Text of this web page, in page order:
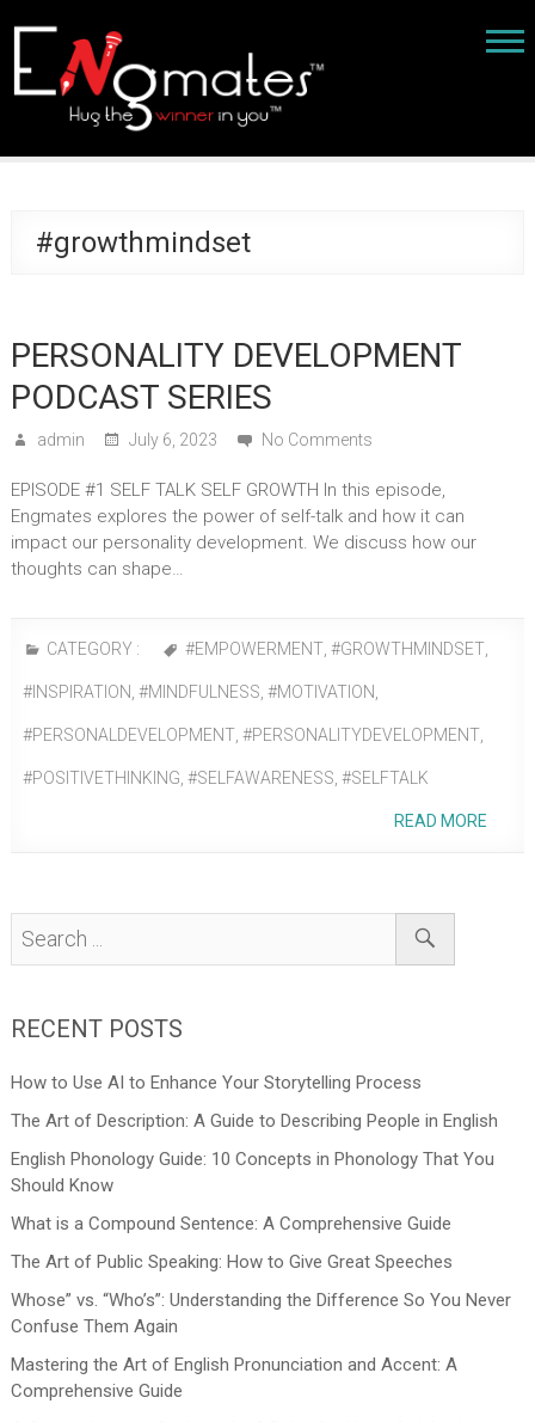
#growthmindset
PERSONALITY DEVELOPMENT
PODCAST SERIES
admin July 6, 2023 No Comments
EPISODE #1 SELF TALK SELF GROWTH In this episode,
Engmates explores the power of self-talk and how it can
impact our personality development. We discuss how our
thoughts can shape…
CATEGORY : #EMPOWERMENT, #GROWTHMINDSET,
#INSPIRATION #MINDFULNESS #MOTIVATION
#PERSONALDEVELOPMENT, #PERSONALITYDEVELOPMENT,
#POSITIVETHINKING #SELFAWARENESS #SELFTALK
READ MORE
RECENT POSTS
How to Use AI to Enhance Your Storytelling Process
The Art of Description: A Guide to Describing People in English
English Phonology Guide: 10 Concepts in Phonology That You
Should Know
What is a Compound Sentence: A Comprehensive Guide
The Art of Public Speaking: How to Give Great Speeches
Whose” vs. “Who’s”: Understanding the Difference So You Never
Confuse Them Again
Mastering the Art of English Pronunciation and Accent: A
Comprehensive Guide